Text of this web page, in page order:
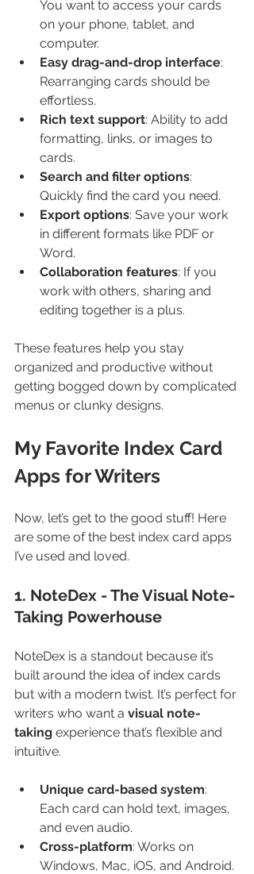
You want to access your cards
on your phone, tablet, and
computer.
Easy drag-and-drop interface:
Rearranging cards should be
effortless.
Rich text support: Ability to add
formatting, links, or images to
cards.
Search and filter options:
Quickly find the card you need.
Export options: Save your work
in different formats like PDF or
Word.
Collaboration features: If you
work with others, sharing and
editing together is a plus.
These features help you stay
organized and productive without
getting bogged down by complicated
menus or clunky designs.
My Favorite Index Card
Apps for Writers
Now, let’s get to the good stuff! Here
are some of the best index card apps
I’ve used and loved.
1. NoteDex - The Visual Note-
Taking Powerhouse
NoteDex is a standout because it’s
built around the idea of index cards
but with a modern twist. It’s perfect for
writers who want a visual note-
taking experience that’s flexible and
intuitive.
Unique card-based system:
Each card can hold text, images,
and even audio.
Cross-platform: Works on
Windows, Mac, iOS, and Android.